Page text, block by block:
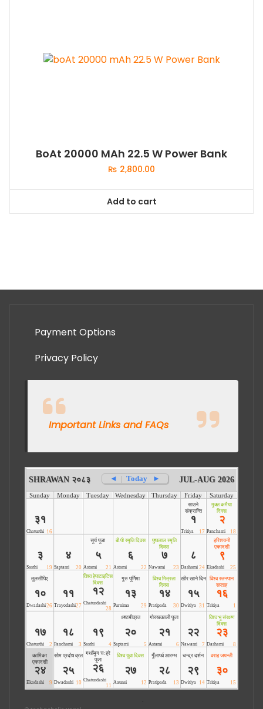
BoAt 20000 MAh 22.5 W Power Bank
₨ 2,800.00
Add to cart
Payment Options
Privacy Policy
Important Links and FAQs